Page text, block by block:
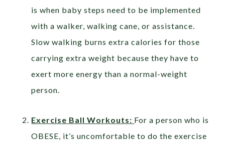
is when baby steps need to be implemented
with a walker, walking cane, or assistance.
Slow walking burns extra calories for those
carrying extra weight because they have to
exert more energy than a normal-weight
person.
Exercise Ball Workouts: For a person who is
OBESE, it’s uncomfortable to do the exercise